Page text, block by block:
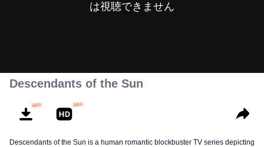
は視聴できません
Descendants of the Sun
Descendants of the Sun is a human romantic blockbuster TV series depicting